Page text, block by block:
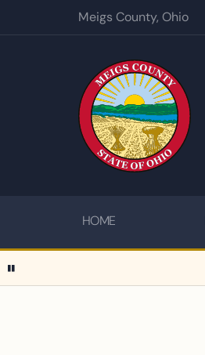
Meigs County, Ohio
HOME